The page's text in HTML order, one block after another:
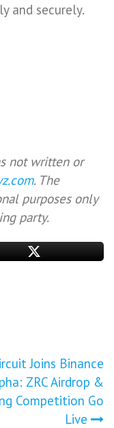
and securely.
not written or
. The
purposes only
party.
Joins Binance
ZRC Airdrop &
Competition Go
Live